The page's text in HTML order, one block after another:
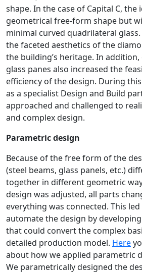
shape. In the case of Capital C, the
geometrical free-form shape but
minimal curved quadrilateral
the faceted aesthetics of the
the building’s heritage. In
glass panes also increased the
efficiency of the design. During
as a specialist Design and Build
approached and challenged to
and complex design.
Parametric design
Because of the free form of the
(steel beams, glass panels, etc.)
together in different geometric
design was adjusted, all parts
everything was connected. This
automate the design by
that could convert the complex
detailed production model. Here
about how we applied parametric
We parametrically designed the